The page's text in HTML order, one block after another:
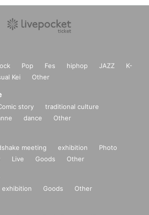
Pop Fes hiphop JAZZ
K-
Kei Other
story
traditional culture
dance Other
meeting exhibition
Photo
Live Goods Other
exhibition Goods Other